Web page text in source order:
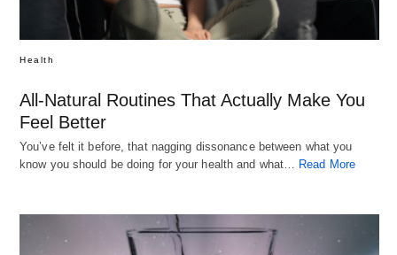
Health
All-Natural Routines That Actually Make You
Feel Better
You’ve felt it before, that nagging dissonance between what you
know you should be doing for your health and what… Read More